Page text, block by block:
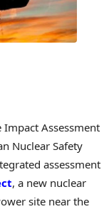
Impact Assessment
Nuclear Safety
assessment
, a new nuclear
site near the